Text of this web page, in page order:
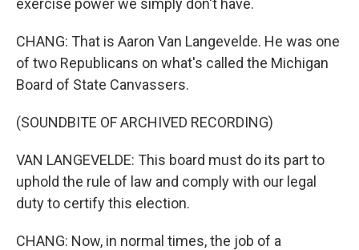
exercise power we simply don't have.
CHANG: That is Aaron Van Langevelde. He was one
of two Republicans on what's called the Michigan
Board of State Canvassers.
(SOUNDBITE OF ARCHIVED RECORDING)
VAN LANGEVELDE: This board must do its part to
uphold the rule of law and comply with our legal
duty to certify this election.
CHANG: Now, in normal times, the job of a